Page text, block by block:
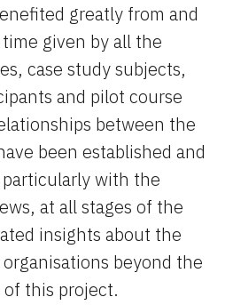
greatly from and
given by all the
case study subjects,
and pilot course
between the
been established and
with the
at all stages of the
insights about the
beyond the
this project.